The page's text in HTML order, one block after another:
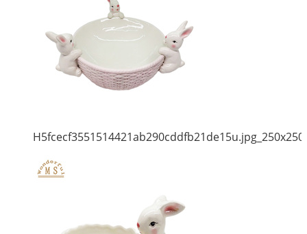
H5fcecf3551514421ab290cddfb21de15u.jpg_250x250